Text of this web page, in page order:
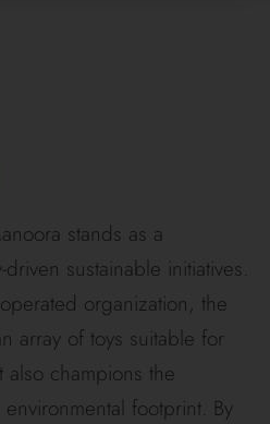
stands as a
sustainable initiatives.
organization, the
array of toys suitable for
champions the
footprint. By